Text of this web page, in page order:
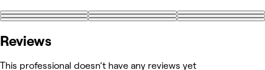
+4
Reviews
This professional doesn’t have any reviews yet